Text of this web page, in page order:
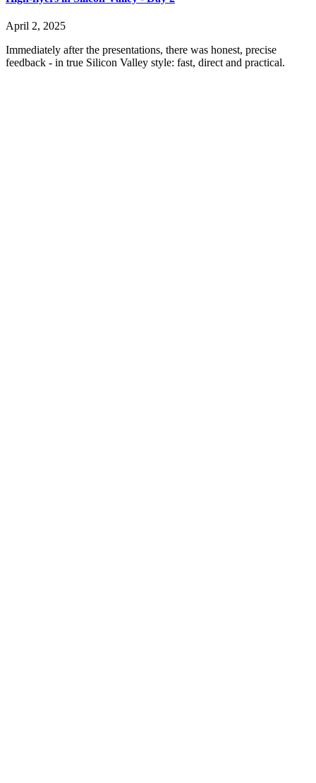
April 2, 2025
Immediately after the presentations, there was honest, precise
feedback - in true Silicon Valley style: fast, direct and practical.